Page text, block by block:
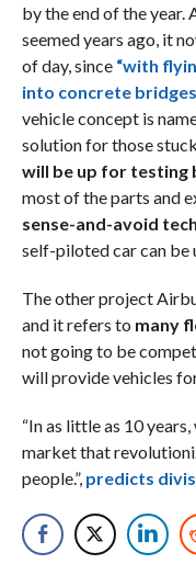
by the end of the
seemed years ago, it
of day, since“with
into concrete bridges
vehicle concept is
solution for those
will be up for testing
most of the parts and
sense-and-avoid
self-piloted car can be
The other project
and it refers to many
not going to be
will provide vehicles
“In as little as 10
market that
people.”,predicts